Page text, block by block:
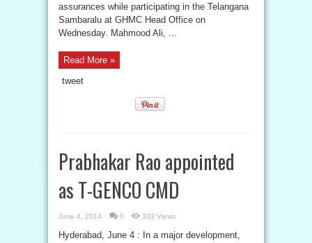
assurances while participating in the Telangana
Sambaralu at GHMC Head Office on
Wednesday. Mahmood Ali, ...
Read More »
tweet
Prabhakar Rao appointed
as T-GENCO CMD
June 4, 2014 0 333 Views
Hyderabad, June 4 : In a major development,